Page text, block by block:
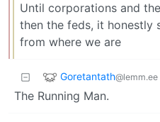
Until corporations and
then the feds, it honestly
from where we are
Goretantath@lemm.ee
The Running Man.